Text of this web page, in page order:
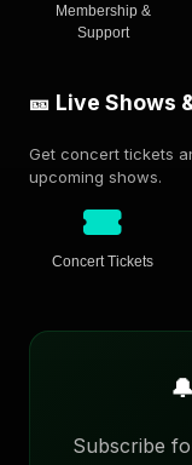
Membership &
Support
🎫 Live Shows
Get concert tickets
upcoming shows.
Concert Tickets
Subscribe